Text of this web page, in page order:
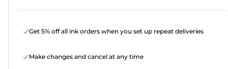
Get 5% off all ink orders when you set up repeat deliveries
Make changes and cancel at any time